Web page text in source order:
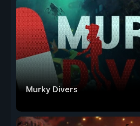
Murky Divers